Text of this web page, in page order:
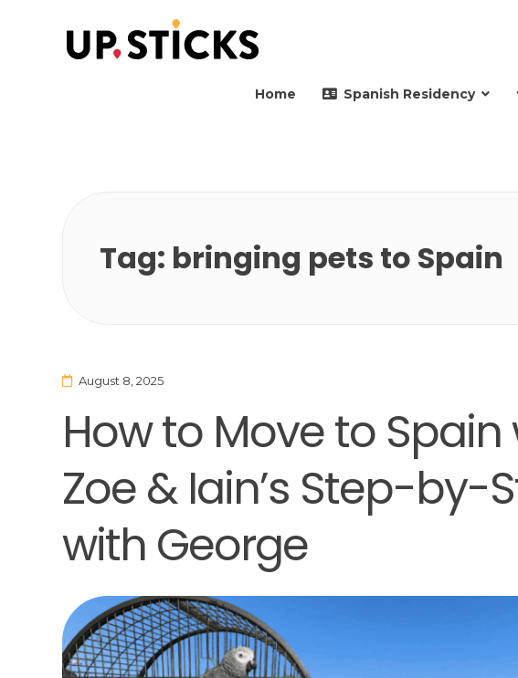
Home Spanish Residency
Tag: bringing pets to Spain
August 8, 2025
How to Move to Spain
Zoe & Iain’s Step-by-
with George